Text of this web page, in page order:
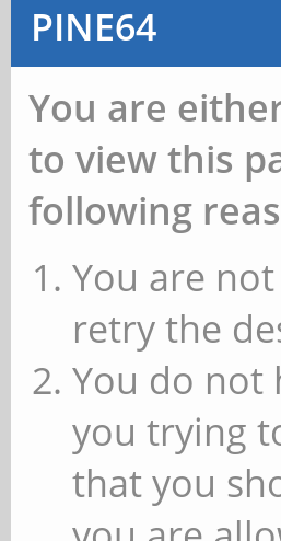
PINE64
You are
to view this
following
You are
retry the
You do not
you trying
that you